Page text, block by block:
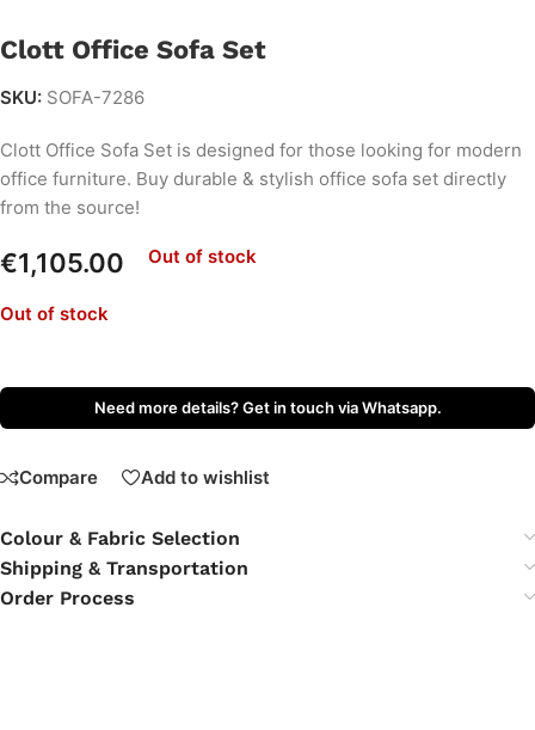
Clott Office Sofa Set
SKU: SOFA-7286
Clott Office Sofa Set is designed for those looking for modern
office furniture. Buy durable & stylish office sofa set directly
from the source!
€1,105.00 Out of stock
Out of stock
Need more details? Get in touch via Whatsapp.
Compare Add to wishlist
Colour & Fabric Selection
Shipping & Transportation
Order Process